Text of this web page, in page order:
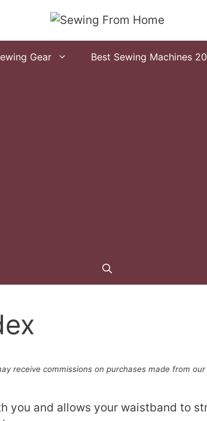
Gear Best Sewing Machines
receive commissions on purchases made from our
you and allows your waistband to